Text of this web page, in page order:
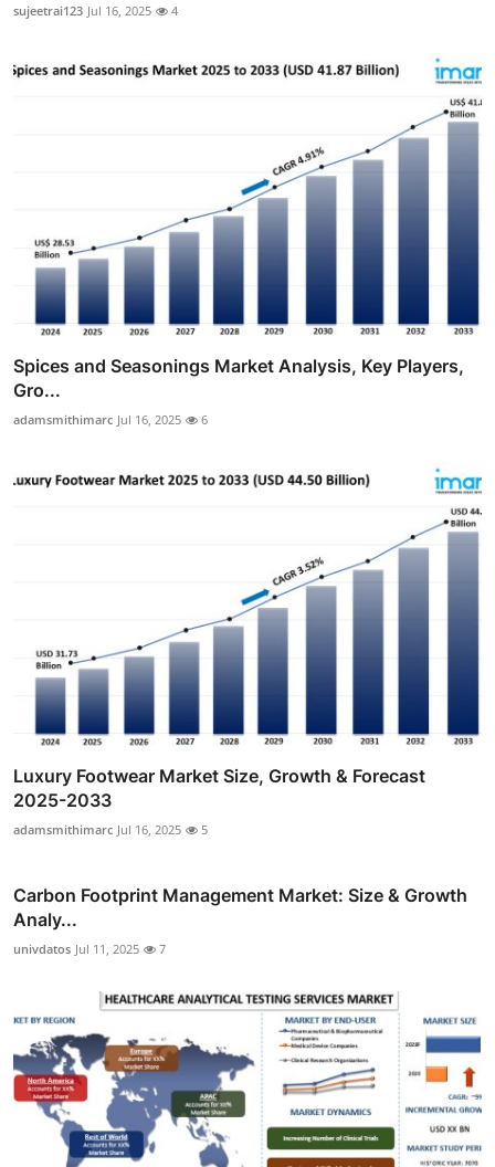
sujeetrai123 Jul 16, 2025 4
Spices and Seasonings Market Analysis, Key Players,
Gro...
adamsmithimarc Jul 16, 2025 6
Luxury Footwear Market Size, Growth & Forecast
2025-2033
adamsmithimarc Jul 16, 2025 5
Carbon Footprint Management Market: Size & Growth
Analy...
univdatos Jul 11, 2025 7